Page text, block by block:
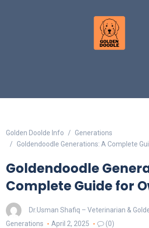
Golden Doolde Info
Generations
Goldendoodle Generations: A Complete
Goldendoodle
Complete Guide for
Dr.Usman Shafiq – Veterinarian &
Generations
April 2, 2025 (0)